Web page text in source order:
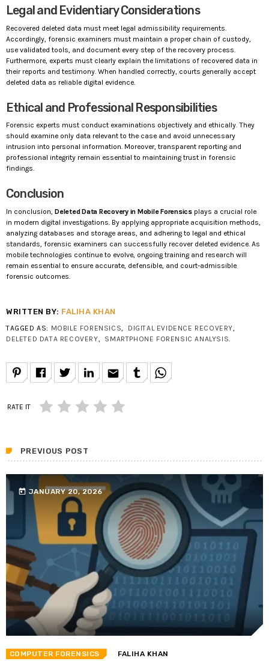
Legal and Evidentiary Considerations
Recovered deleted data must meet legal admissibility requirements.
Accordingly, forensic examiners must maintain a proper chain of custody,
use validated tools, and document every step of the recovery process.
Furthermore, experts must clearly explain the limitations of recovered data in
their reports and testimony. When handled correctly, courts generally accept
deleted data as reliable digital evidence.
Ethical and Professional Responsibilities
Forensic experts must conduct examinations objectively and ethically. They
should examine only data relevant to the case and avoid unnecessary
intrusion into personal information. Moreover, transparent reporting and
professional integrity remain essential to maintaining trust in forensic
findings.
Conclusion
In conclusion, Deleted Data Recovery in Mobile Forensicsplays a crucial role
in modern digital investigations. By applying appropriate acquisition methods,
analyzing databases and storage areas, and adhering to legal and ethical
standards, forensic examiners can successfully recover deleted evidence. As
mobile technologies continue to evolve, ongoing training and research will
remain essential to ensure accurate, defensible, and court-admissible
forensic outcomes.
WRITTEN BY: FALIHA KHAN
TAGGED AS: MOBILE FORENSICS DIGITAL EVIDENCE RECOVERY
DELETED DATA RECOVERY
SMARTPHONE FORENSIC ANALYSIS
email
RATE IT
PREVIOUS POST
today JANUARY 20, 2026
COMPUTER FORENSICS FALIHA KHAN